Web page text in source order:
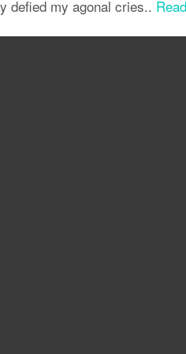
defied my agonal cries..